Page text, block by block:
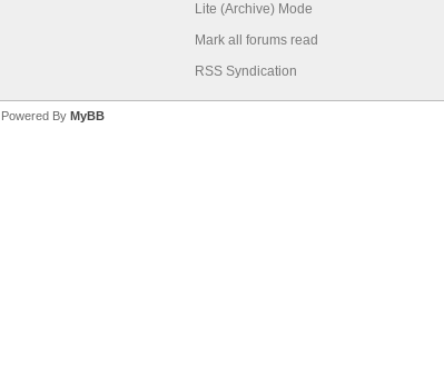
Lite (Archive) Mode
Mark all forums read
RSS Syndication
, Powered By MyBB